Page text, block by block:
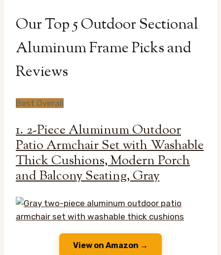
Our Top 5 Outdoor Sectional
Aluminum Frame Picks and
Reviews
Best Overall
1. 2-Piece Aluminum Outdoor
Patio Armchair Set with Washable
Thick Cushions, Modern Porch
and Balcony Seating, Gray
View on Amazon →